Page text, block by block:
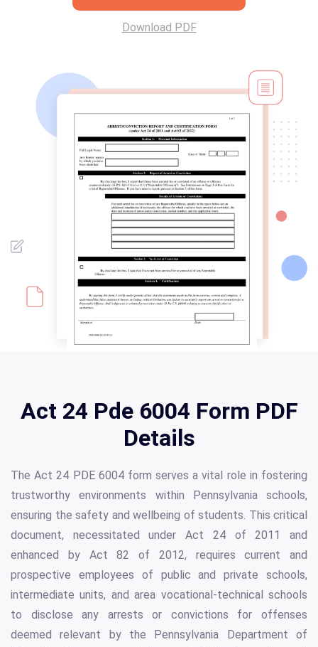
Download PDF
Act 24 Pde 6004 Form PDF
Details
The Act 24 PDE 6004 form serves a vital role in fostering
trustworthy environments within Pennsylvania schools,
ensuring the safety and wellbeing of students. This critical
document, necessitated under Act 24 of 2011 and
enhanced by Act 82 of 2012, requires current and
prospective employees of public and private schools,
intermediate units, and area vocational-technical schools
to disclose any arrests or convictions for offenses
deemed relevant by the Pennsylvania Department of